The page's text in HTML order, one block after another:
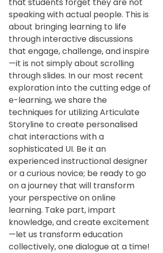
speaking with actual people. This is
about bringing learning to life
through interactive discussions
that engage, challenge, and inspire
—it is not simply about scrolling
through slides. In our most recent
exploration into the cutting edge of
e-learning, we share the
techniques for utilizing Articulate
Storyline to create personalised
chat interactions with a
sophisticated UI. Be it an
experienced instructional designer
or a curious novice; be ready to go
on a journey that will transform
your perspective on online
learning. Take part, impart
knowledge, and create excitement
—let us transform education
collectively, one dialogue at a time!